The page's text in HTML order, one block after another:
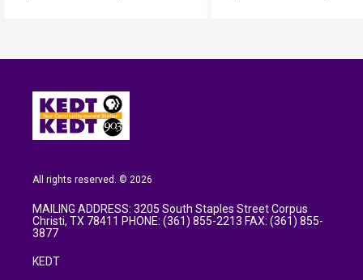
All rights reserved. © 2026
MAILING ADDRESS: 3205 South Staples Street Corpus
Christi, TX 78411 PHONE: (361) 855-2213 FAX: (361) 855-
3877
KEDT